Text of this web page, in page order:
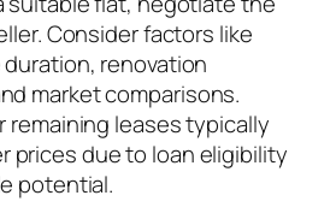
Consider factors like
renovation
market comparisons.
remaining leases typically
prices due to loan eligibility
potential.